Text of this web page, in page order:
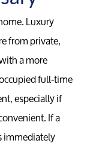
Read
Luxury
from private,
a more
full-time
especially if
If a
immediately